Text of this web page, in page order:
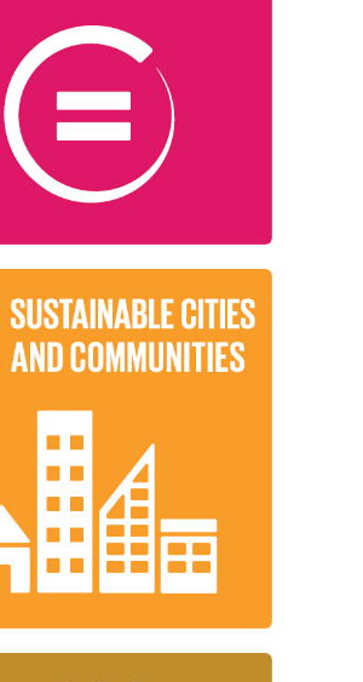
Reduced Inequalities
around the world are
to reduce inequality within and
among countries.
Cities and
Communities
around the world are
to make cities and human
inclusive, safe, resilient,
Learn More